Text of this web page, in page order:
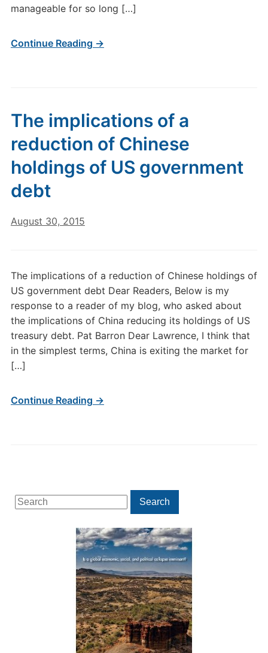
Search
for:
Search
manageable for so long […]
Continue Reading →
The implications of a
reduction of Chinese
holdings of US government
debt
August 30, 2015
The implications of a reduction of Chinese holdings of
US government debt Dear Readers, Below is my
response to a reader of my blog, who asked about
the implications of China reducing its holdings of US
treasury debt. Pat Barron Dear Lawrence, I think that
in the simplest terms, China is exiting the market for
[…]
Continue Reading →